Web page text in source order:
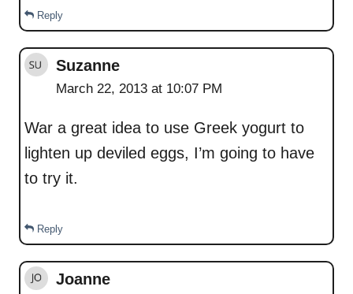
Reply
Suzanne
March 22, 2013 at 10:07 PM
War a great idea to use Greek yogurt to
lighten up deviled eggs, I’m going to have
to try it.
Reply
Joanne